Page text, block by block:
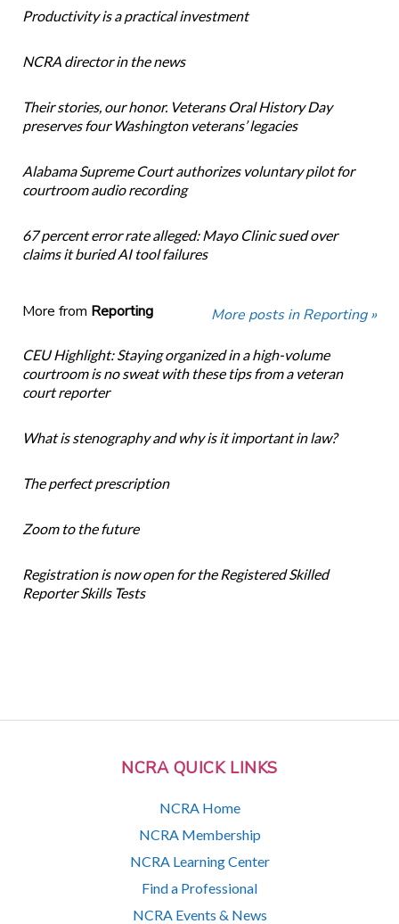
NCRA QUICK LINKS
NCRA Home
NCRA Membership
NCRA Learning Center
Find a Professional
NCRA Events & News
Productivity is a practical investment
NCRA director in the news
Their stories, our honor. Veterans Oral History Day
preserves four Washington veterans’ legacies
Alabama Supreme Court authorizes voluntary pilot for
courtroom audio recording
67 percent error rate alleged: Mayo Clinic sued over
claims it buried AI tool failures
More from Reporting More posts in Reporting »
CEU Highlight: Staying organized in a high-volume
courtroom is no sweat with these tips from a veteran
court reporter
What is stenography and why is it important in law?
The perfect prescription
Zoom to the future
Registration is now open for the Registered Skilled
Reporter Skills Tests